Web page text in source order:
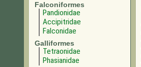
Falconiformes
Pandionidae
Accipitridae
Falconidae
Galliformes
Tetraonidae
Phasianidae